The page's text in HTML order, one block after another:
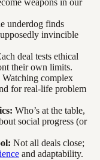
weapons in our
underdog finds
invincible
deal tests ethical
their own limits.
Watching complex
for real-life problem
Who’s at the table,
social progress (or
Not all deals close;
and adaptability.